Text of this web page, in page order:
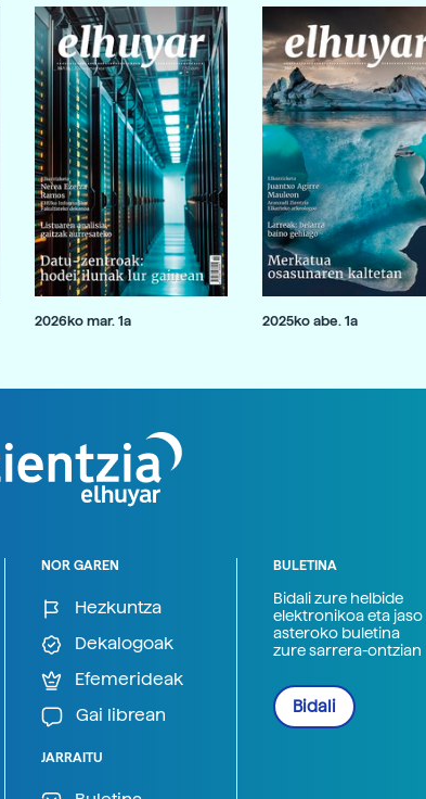
2026ko mar. 1a 2025ko abe. 1a
NOR GAREN
Hezkuntza
Dekalogoak
Efemerideak
Gai librean
JARRAITU
BULETINA
Bidali zure helbide
elektronikoa eta jaso
asteroko buletina
zure sarrera-ontzian
Bidali